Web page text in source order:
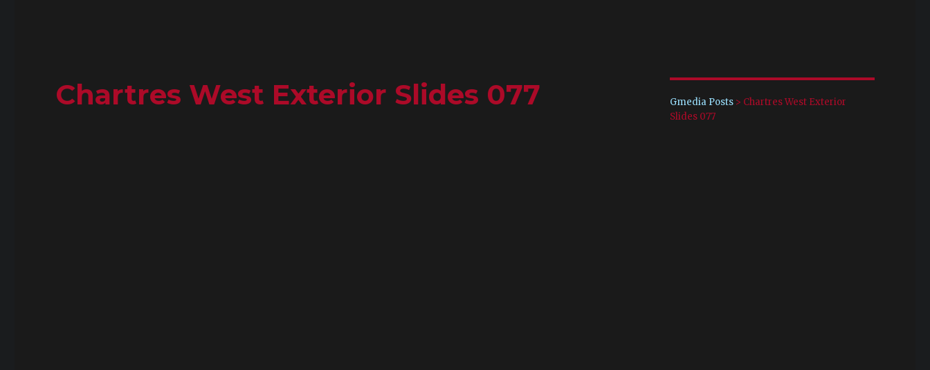
Chartres West Exterior Slides 077 Gmedia Posts> Chartres West Exterior
Slides 077